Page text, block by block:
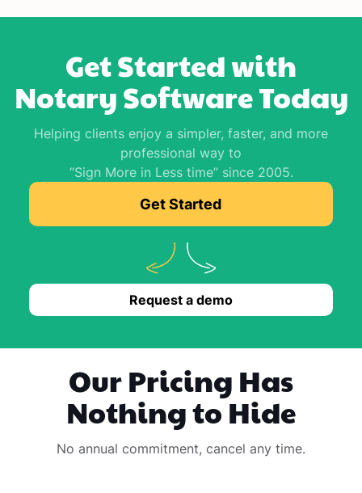
Get Started with
Notary Software Today
Helping clients enjoy a simpler, faster, and more
professional way to
“Sign More in Less time” since 2005.
Get Started
Request a demo
Our Pricing Has
Nothing to Hide
No annual commitment, cancel any time.